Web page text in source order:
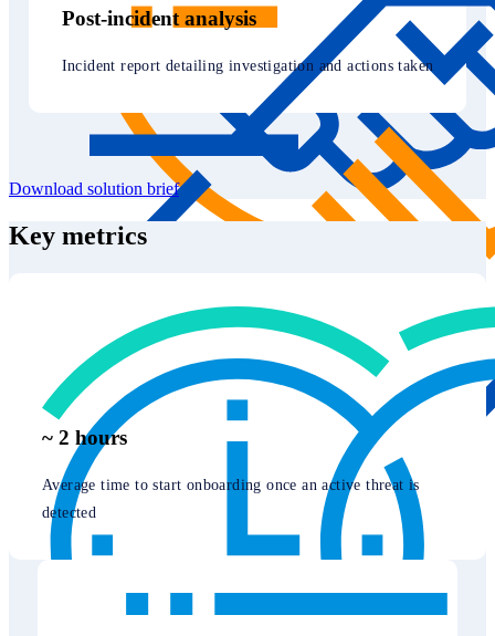
Post-incident analysis
Incident report detailing investigation and actions taken
Download solution brief
Key metrics
~ 2 hours
Average time to start onboarding once an active threat is
detected